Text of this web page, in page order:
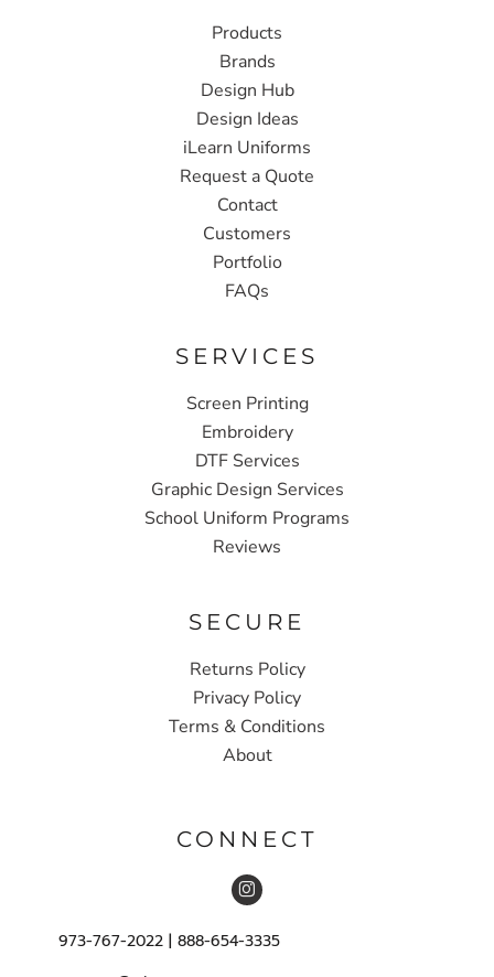
Products
Brands
Design Hub
Design Ideas
iLearn Uniforms
Request a Quote
Contact
Customers
Portfolio
FAQs
SERVICES
Screen Printing
Embroidery
DTF Services
Graphic Design Services
School Uniform Programs
Reviews
SECURE
Returns Policy
Privacy Policy
Terms & Conditions
About
CONNECT
973-767-2022 | 888-654-3335